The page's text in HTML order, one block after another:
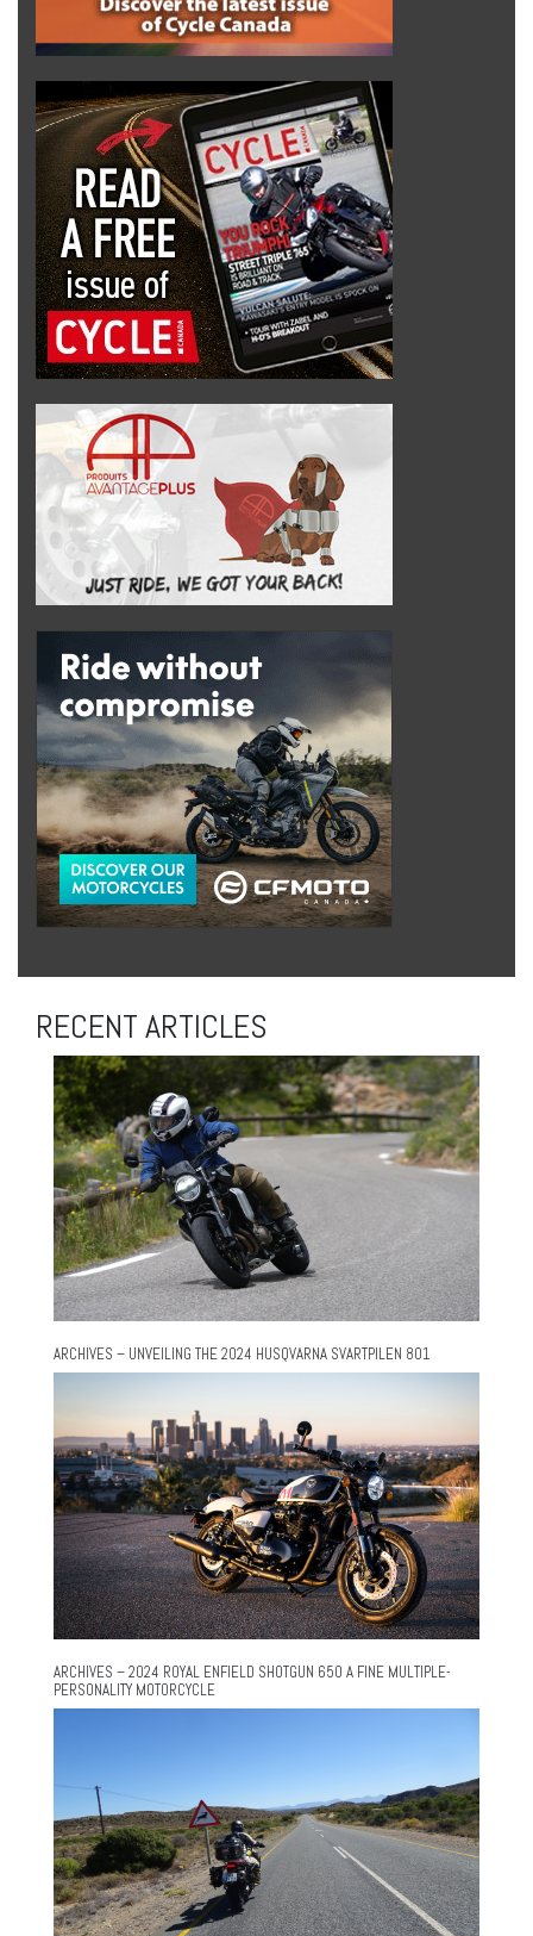
RECENT ARTICLES
ARCHIVES – UNVEILING THE 2024 HUSQVARNA SVARTPILEN 801
ARCHIVES – 2024 ROYAL ENFIELD SHOTGUN 650 A FINE MULTIPLE-
PERSONALITY MOTORCYCLE